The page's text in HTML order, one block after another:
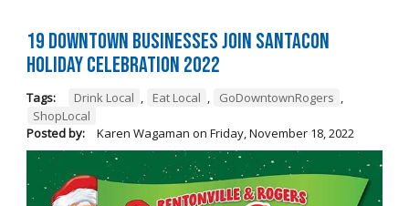
19 Downtown Businesses Join SantaCon
Holiday Celebration 2022
Tags: Drink Local , Eat Local , GoDowntownRogers ,
ShopLocal
Posted by:
Karen Wagaman on Friday, November 18, 2022